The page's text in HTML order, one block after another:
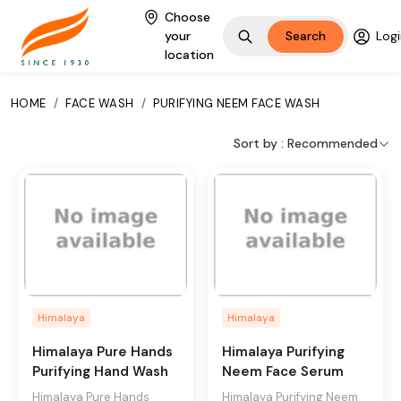
Choose
your
location
Search
HOME / FACE WASH / PURIFYING NEEM FACE WASH
Sort by : Recommended
Himalaya
Himalaya Pure Hands
Purifying Hand Wash
Himalaya Pure Hands
Himalaya
Himalaya Purifying
Neem Face Serum
Himalaya Purifying Neem
made with the unique
and turmeric. This
pimple expert gently
and helps prevent
and clear pimples.
Neem, Turmeric